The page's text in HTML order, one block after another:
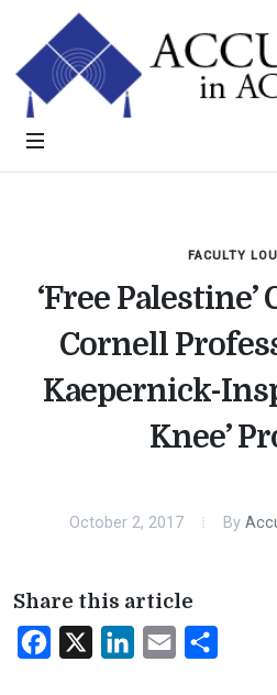
FACULTY
‘Free
Cornell
Kaepernick-
Knee’
October 2, 2017 By
Share this article
Facebook LinkedInEmail